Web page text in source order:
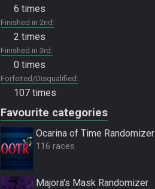
6 times
Finished in 2nd
2 times
Finished in 3rd
0 times
Forfeited/Disqualified
107 times
Favourite categories
Ocarina of Time Randomizer
116 races
Majora's Mask Randomizer